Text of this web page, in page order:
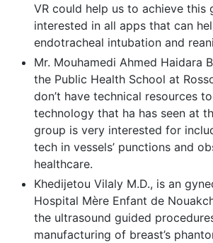
VR could help us to achieve this
interested in all apps that can
endotracheal intubation and
Mr. Mouhamedi Ahmed Haidara
the Public Health School at
don’t have technical resources
technology that ha has seen at
group is very interested for
tech in vessels’ punctions and
healthcare.
Khedijetou Vilaly M.D., is an
Hospital Mère Enfant de
the ultrasound guided
manufacturing of breast’s